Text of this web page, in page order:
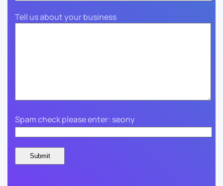
Tell us about your business
Spam check please enter: seony